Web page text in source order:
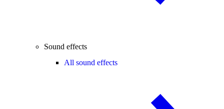
Sound effects
All sound effects